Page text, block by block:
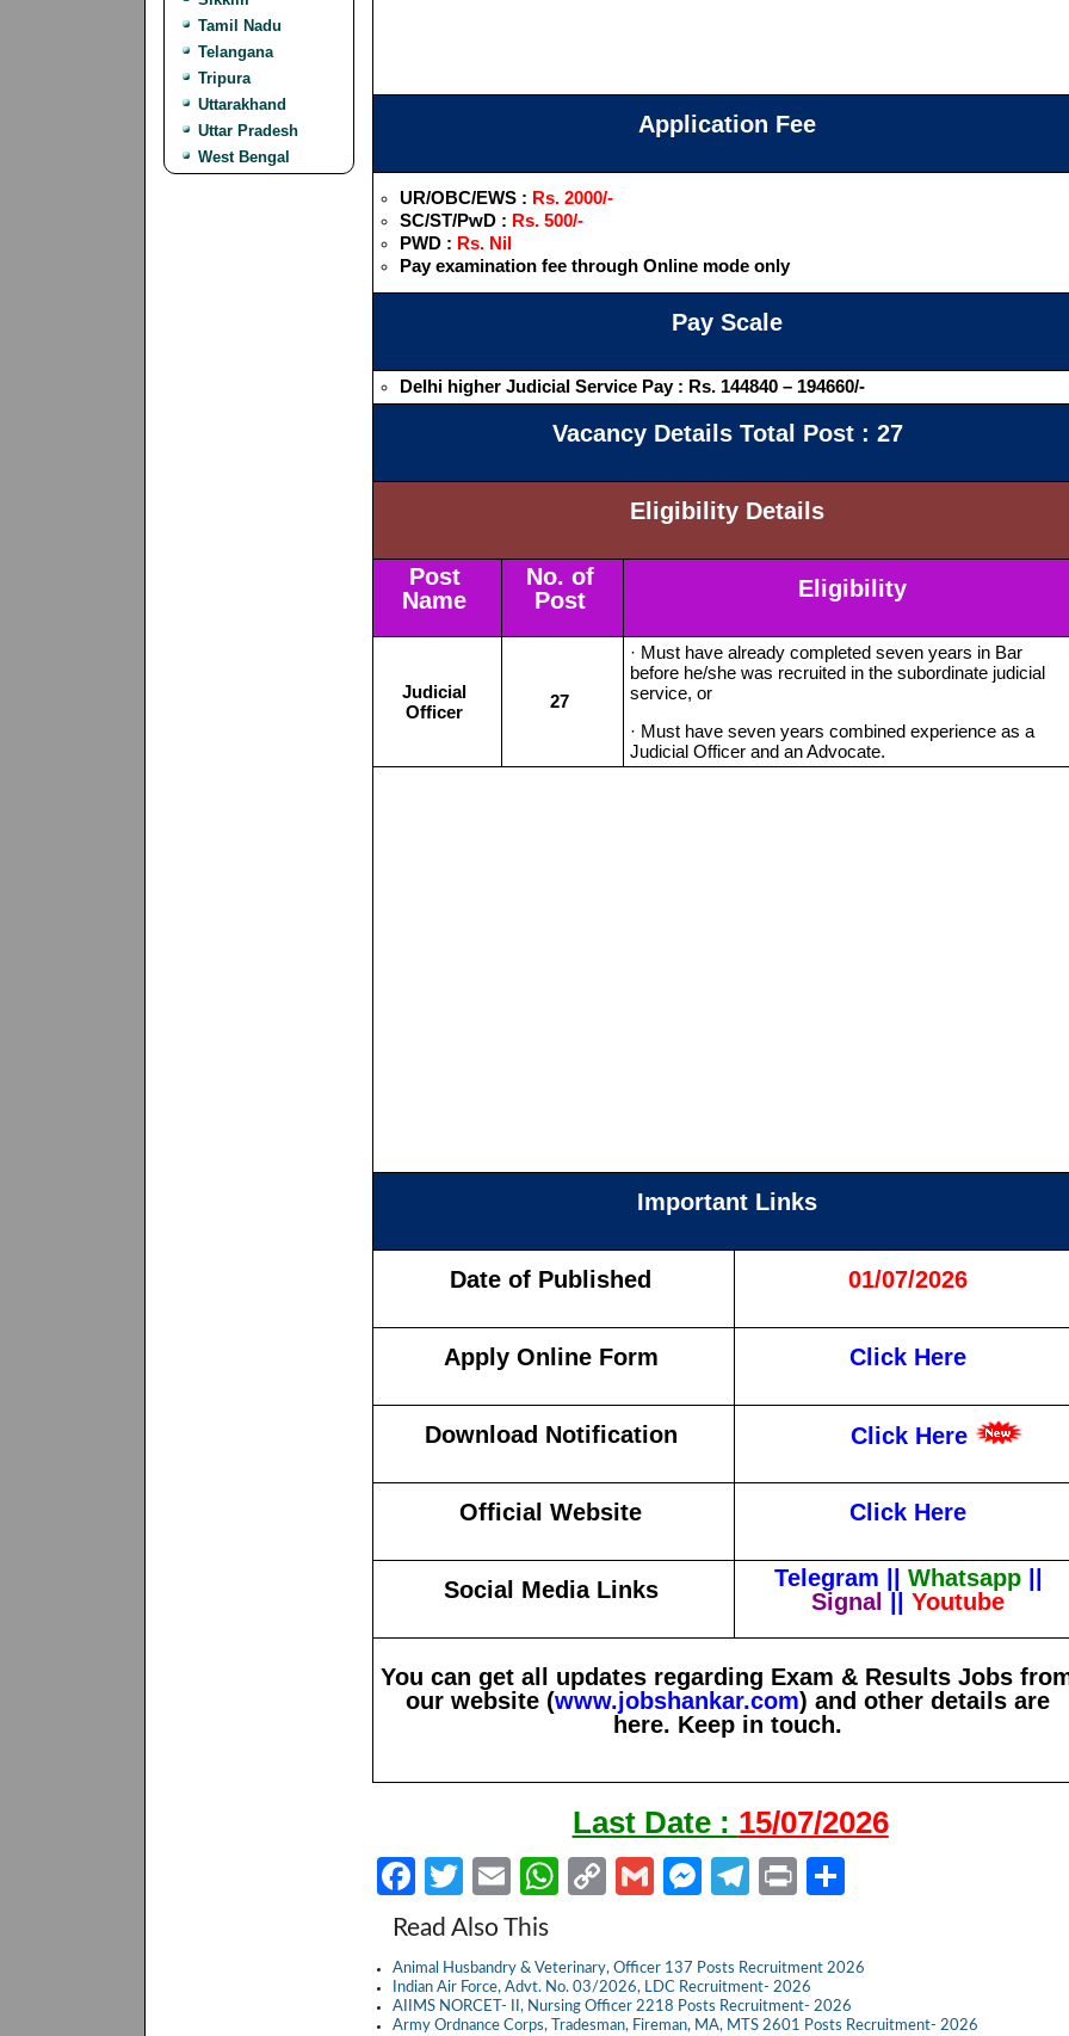
Tamil Nadu
Telangana
Tripura
Uttarakhand
Uttar Pradesh
West Bengal
Application Fee
UR/OBC/EWS : Rs. 2000/-
SC/ST/PwD : Rs. 500/-
PWD : Rs. Nil
Pay examination fee through Online mode only
Pay Scale
Delhi higher Judicial Service Pay : Rs. 144840 – 194660/-
Vacancy Details Total Post : 27
Eligibility Details
Post
Name
No. of
Post
Eligibility
Judicial
Officer
27
· Must have already completed seven years in Bar
before he/she was recruited in the subordinate judicial
service, or
· Must have seven years combined experience as a
Judicial Officer and an Advocate.
Important Links
Date of Published 01/07/2026
Apply Online Form Click Here
Download Notification Click Here
Official Website Click Here
Social Media Links Telegram Whatsapp||
Signal
Youtube
You can get all updates regarding Exam & Results Jobs
our website (www.jobshankar.com) and other details are
here. Keep in touch.
Last Date : 15/07/2026
Fa
ce
o
T
w
itt
er
E
m
ail
W
at
s
C
p
y
G
ail
M
se
n
Te
gr
a
Pr
ar
e
Read Also This
Animal Husbandry & Veterinary, Officer 137 Posts Recruitment 2026
Indian Air Force, Advt. No. 03/2026, LDC Recruitment- 2026
AIIMS NORCET- II, Nursing Officer 2218 Posts Recruitment- 2026
Army Ordnance Corps, Tradesman, Fireman, MA, MTS 2601 Posts Recruitment- 2026